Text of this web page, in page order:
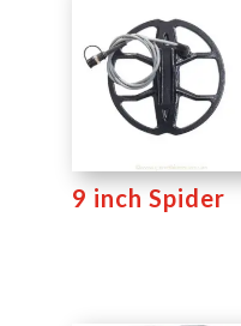
9 inch Spider